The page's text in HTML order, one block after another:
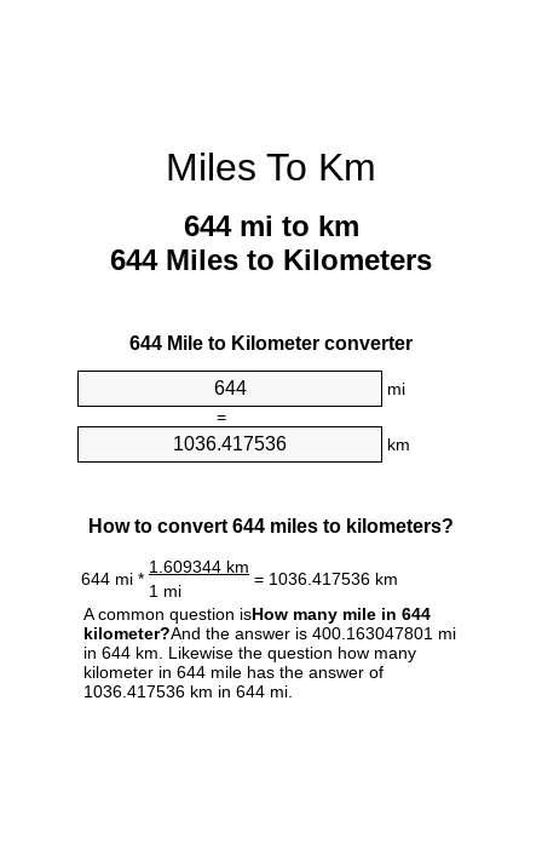
Miles To Km
644 mi to km
644 Miles to Kilometers
644 Mile to Kilometer converter
mi
=
km
How to convert 644 miles to kilometers?
644 mi *
1.609344 km
= 1036.417536 km
1 mi
A common question isHow many mile in 644
kilometer?And the answer is 400.163047801 mi
in 644 km. Likewise the question how many
kilometer in 644 mile has the answer of
1036.417536 km in 644 mi.